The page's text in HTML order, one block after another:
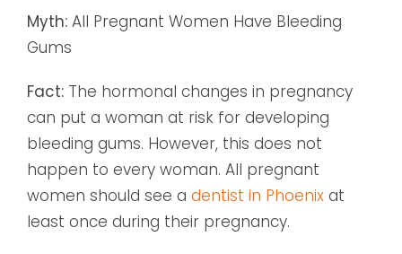
Myth: All Pregnant Women Have Bleeding
Gums
Fact: The hormonal changes in pregnancy
can put a woman at risk for developing
bleeding gums. However, this does not
happen to every woman. All pregnant
women should see a dentist in Phoenix at
least once during their pregnancy.